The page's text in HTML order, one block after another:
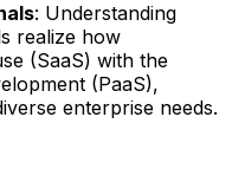
: Understanding
realize how
(SaaS) with the
(PaaS),
enterprise needs.